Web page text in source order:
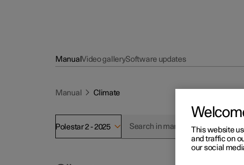
ManualVideo gallerySoftware updates
Manual Climate
Polestar 2 - 2025
This website
and traffic on
our social